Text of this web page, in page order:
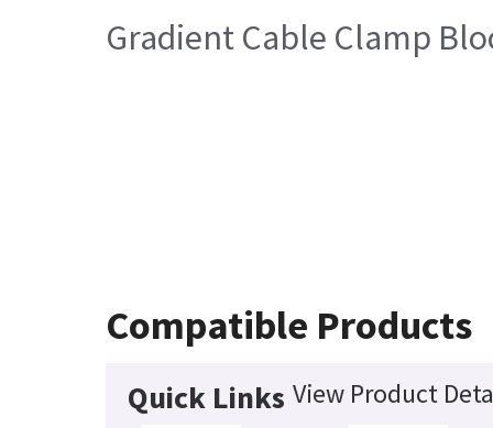
Gradient Cable Clamp
Compatible Products
Quick Links View Product